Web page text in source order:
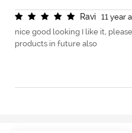
Ravi
11 year
nice good looking I like it,
products in future also